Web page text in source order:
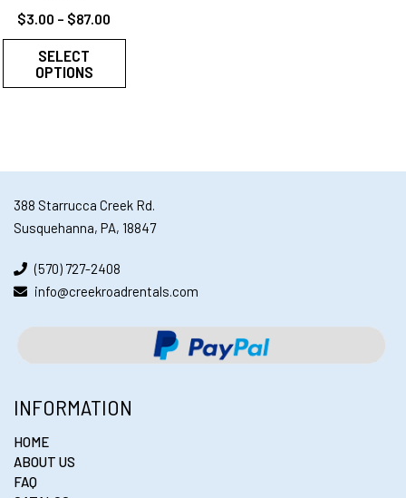
$3.00 – $87.00
SELECT
OPTIONS
388 Starrucca Creek Rd.
Susquehanna, PA, 18847
(570) 727-2408
info@creekroadrentals.com
INFORMATION
HOME
ABOUT US
FAQ